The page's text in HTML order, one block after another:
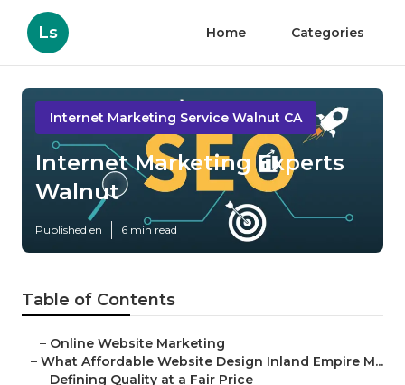
Ls Home Categories
Internet Marketing Service Walnut CA
Internet Marketing Experts
Walnut
Published en 6 min read
Table of Contents
– Online Website Marketing
– What Affordable Website Design Inland Empire M...
– Defining Quality at a Fair Price